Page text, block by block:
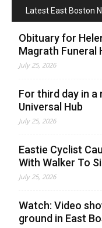
Latest East Boston
Obituary for
Magrath Funeral
July 25, 2026
For third day in a
Universal Hub
July 25, 2026
Eastie Cyclist
With Walker To
July 25, 2026
Watch: Video
ground in East